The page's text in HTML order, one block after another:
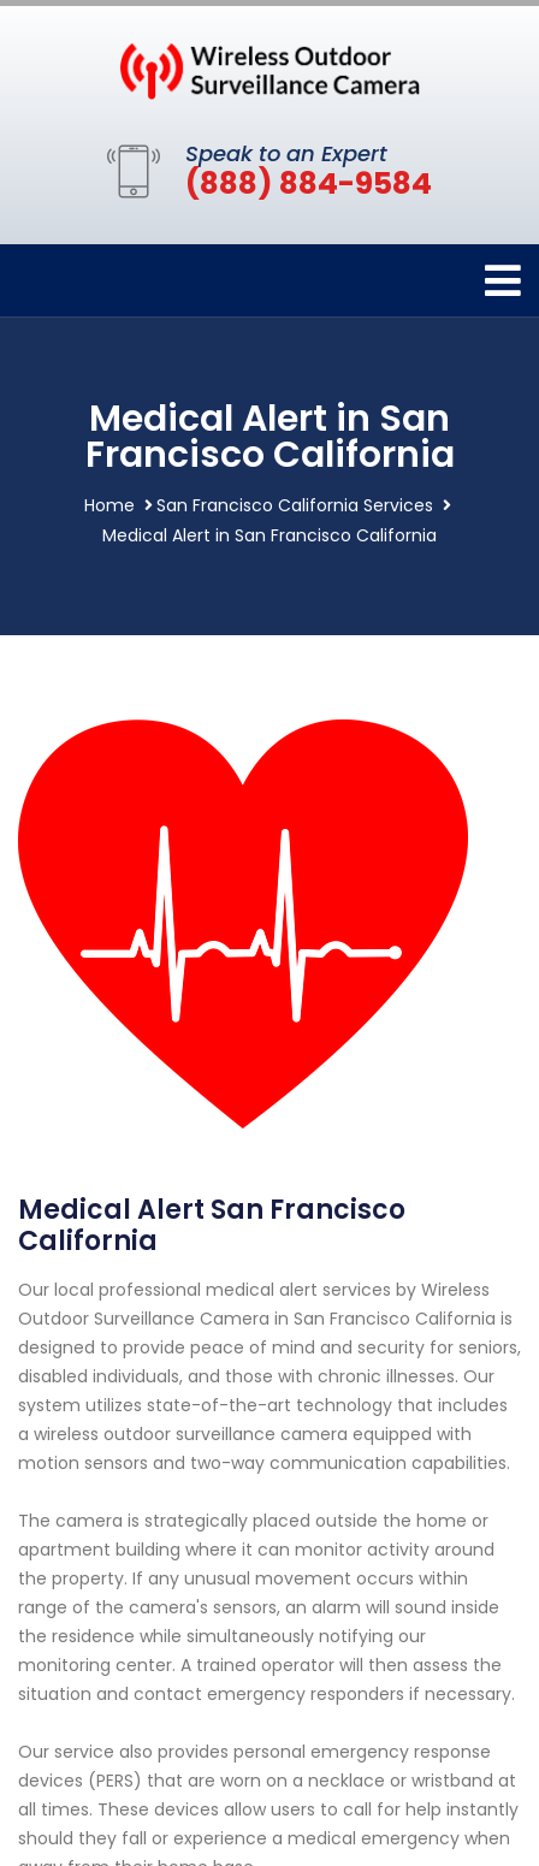
Speak to an Expert
(888) 884-9584
Medical Alert in San
Francisco California
Home
San Francisco California Services
Medical Alert in San Francisco California
Medical Alert San Francisco
California
Our local professional medical alert services by Wireless
Outdoor Surveillance Camera in San Francisco California is
designed to provide peace of mind and security for seniors,
disabled individuals, and those with chronic illnesses. Our
system utilizes state-of-the-art technology that includes
a wireless outdoor surveillance camera equipped with
motion sensors and two-way communication capabilities.
The camera is strategically placed outside the home or
apartment building where it can monitor activity around
the property. If any unusual movement occurs within
range of the camera's sensors, an alarm will sound inside
the residence while simultaneously notifying our
monitoring center. A trained operator will then assess the
situation and contact emergency responders if necessary.
Our service also provides personal emergency response
devices (PERS) that are worn on a necklace or wristband at
all times. These devices allow users to call for help instantly
should they fall or experience a medical emergency when